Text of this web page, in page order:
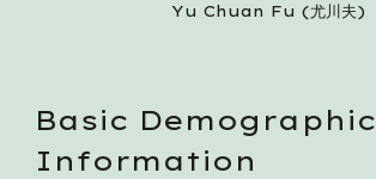
Yu Chuan Fu (尤川夫)
Basic Demographic
Information